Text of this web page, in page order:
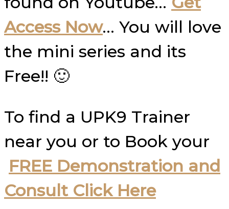
Access Now… You will love
the mini series and its
Free!! 🙂
To find a UPK9 Trainer
near you or to Book your
FREE Demonstration and
Consult Click Here